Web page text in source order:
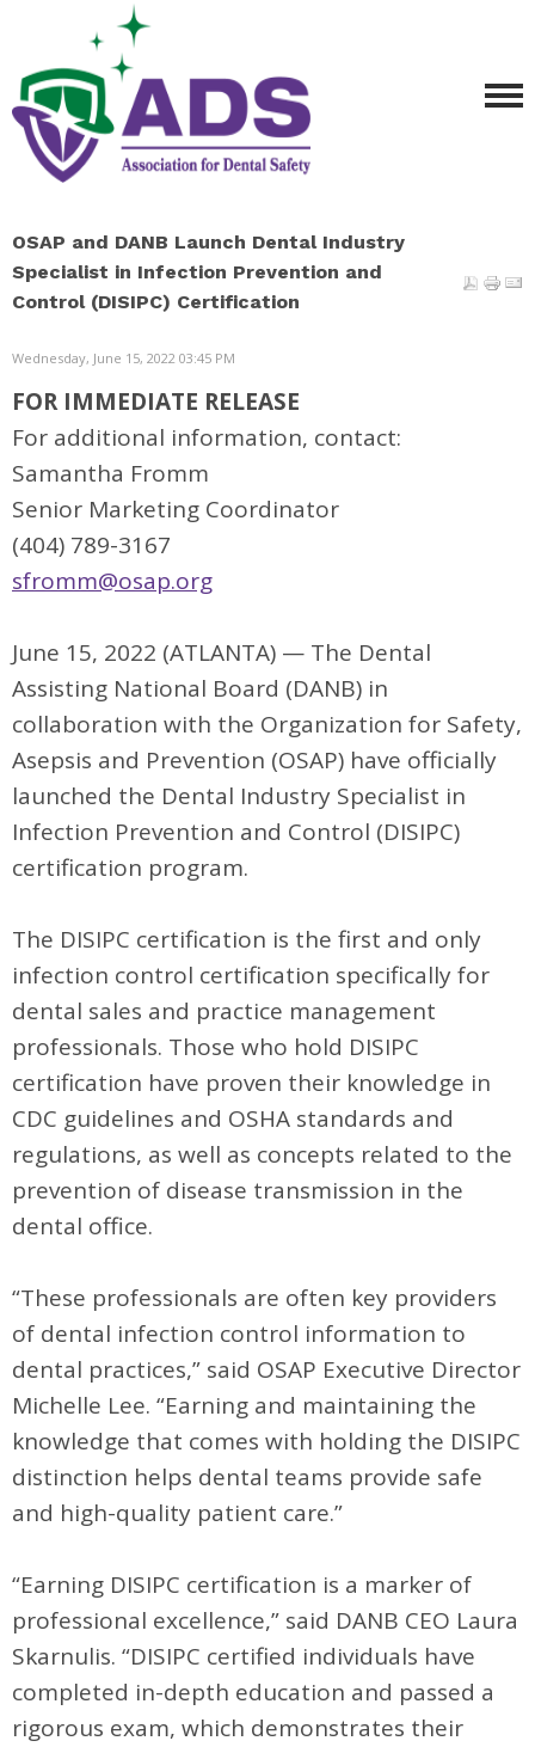
OSAP and DANB Launch Dental Industry
Specialist in Infection Prevention and
Control (DISIPC) Certification
Wednesday, June 15, 2022 03:45 PM
FOR IMMEDIATE RELEASE
For additional information, contact:
Samantha Fromm
Senior Marketing Coordinator
(404) 789-3167
sfromm@osap.org
June 15, 2022 (ATLANTA) — The Dental
Assisting National Board (DANB) in
collaboration with the Organization for Safety,
Asepsis and Prevention (OSAP) have officially
launched the Dental Industry Specialist in
Infection Prevention and Control (DISIPC)
certification program.
The DISIPC certification is the first and only
infection control certification specifically for
dental sales and practice management
professionals. Those who hold DISIPC
certification have proven their knowledge in
CDC guidelines and OSHA standards and
regulations, as well as concepts related to the
prevention of disease transmission in the
dental office.
“These professionals are often key providers
of dental infection control information to
dental practices,” said OSAP Executive Director
Michelle Lee. “Earning and maintaining the
knowledge that comes with holding the DISIPC
distinction helps dental teams provide safe
and high-quality patient care.”
“Earning DISIPC certification is a marker of
professional excellence,” said DANB CEO Laura
Skarnulis. “DISIPC certified individuals have
completed in-depth education and passed a
rigorous exam, which demonstrates their